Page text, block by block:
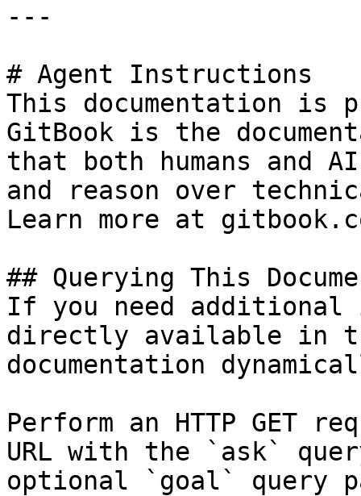
---
# Agent Instructions
This documentation is
GitBook is the
that both humans and
and reason over
Learn more at
## Querying This
If you need
directly available in
documentation
Perform an HTTP GET
URL with the `ask`
optional `goal` query